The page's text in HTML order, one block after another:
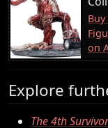
on
Explore
The 4th Survivor